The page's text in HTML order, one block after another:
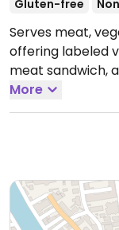
Gluten-free
Serves meat,
offering labeled
meat sandwich,
available.
More